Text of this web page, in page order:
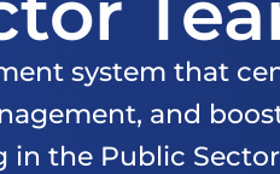
system that
and
in the Public